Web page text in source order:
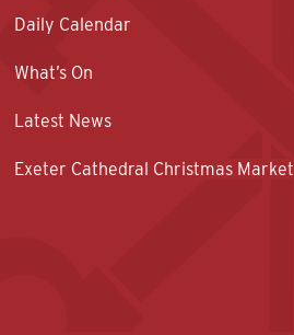
Daily Calendar
What’s On
Latest News
Exeter Cathedral Christmas Market